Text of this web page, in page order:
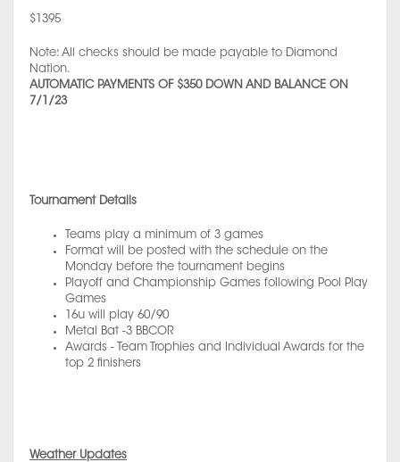
$1395
Note: All checks should be made payable to Diamond
Nation.
AUTOMATIC PAYMENTS OF $350 DOWN AND BALANCE ON
7/1/23
Tournament Details
Teams play a minimum of 3 games
Format will be posted with the schedule on the
Monday before the tournament begins
Playoff and Championship Games following Pool Play
Games
16u will play 60/90
Metal Bat -3 BBCOR
Awards - Team Trophies and Individual Awards for the
top 2 finishers
Weather Updates